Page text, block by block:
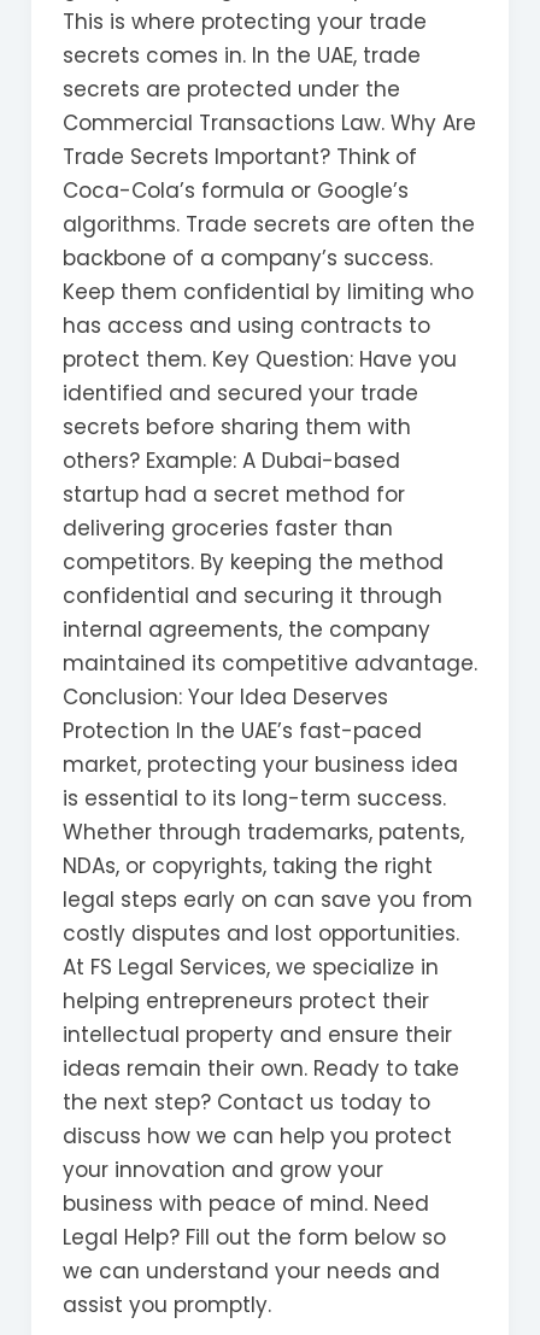
This is where protecting your trade
secrets comes in. In the UAE, trade
secrets are protected under the
Commercial Transactions Law. Why Are
Trade Secrets Important? Think of
Coca-Cola’s formula or Google’s
algorithms. Trade secrets are often the
backbone of a company’s success.
Keep them confidential by limiting who
has access and using contracts to
protect them. Key Question: Have you
identified and secured your trade
secrets before sharing them with
others? Example: A Dubai-based
startup had a secret method for
delivering groceries faster than
competitors. By keeping the method
confidential and securing it through
internal agreements, the company
maintained its competitive advantage.
Conclusion: Your Idea Deserves
Protection In the UAE’s fast-paced
market, protecting your business idea
is essential to its long-term success.
Whether through trademarks, patents,
NDAs, or copyrights, taking the right
legal steps early on can save you from
costly disputes and lost opportunities.
At FS Legal Services, we specialize in
helping entrepreneurs protect their
intellectual property and ensure their
ideas remain their own. Ready to take
the next step? Contact us today to
discuss how we can help you protect
your innovation and grow your
business with peace of mind. Need
Legal Help? Fill out the form below so
we can understand your needs and
assist you promptly.